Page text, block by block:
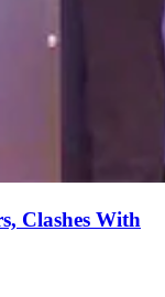
Clashes With